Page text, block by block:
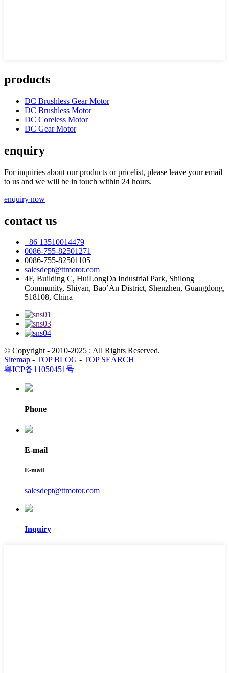
products
DC Brushless Gear Motor
DC Brushless Motor
DC Coreless Motor
DC Gear Motor
enquiry
For inquiries about our products or pricelist, please leave your email
to us and we will be in touch within 24 hours.
enquiry now
contact us
+86 13510014479
0086-755-82501271
0086-755-82501105
salesdept@ttmotor.com
4F, Building C, HuiLongDa Industrial Park, Shilong
Community, Shiyan, Bao’An District, Shenzhen, Guangdong,
518108, China
© Copyright - 2010-2025 : All Rights Reserved.
Sitemap - TOP BLOG - TOP SEARCH
粤ICP备11050451号
Phone
E-mail
E-mail
salesdept@ttmotor.com
Inquiry